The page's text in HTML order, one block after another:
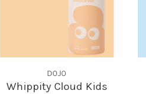
DOJO
Whippity Cloud Kids